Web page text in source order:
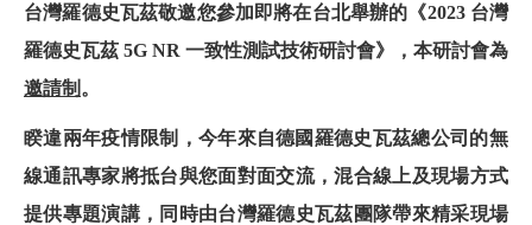
台灣羅德史瓦茲敬邀您參加即將在台北舉辦的 《2023 台灣
羅德史瓦茲 5G NR 一致性測試技術研討會》
，本研討會為
邀請制 。
睽違兩年疫情限制，今年來自德國羅德史瓦茲總公司的無
線通訊專家將抵台與您面對面交流，混合線上及現場方式
提供專題演講，同時由台灣羅德史瓦茲團隊帶來精采現場